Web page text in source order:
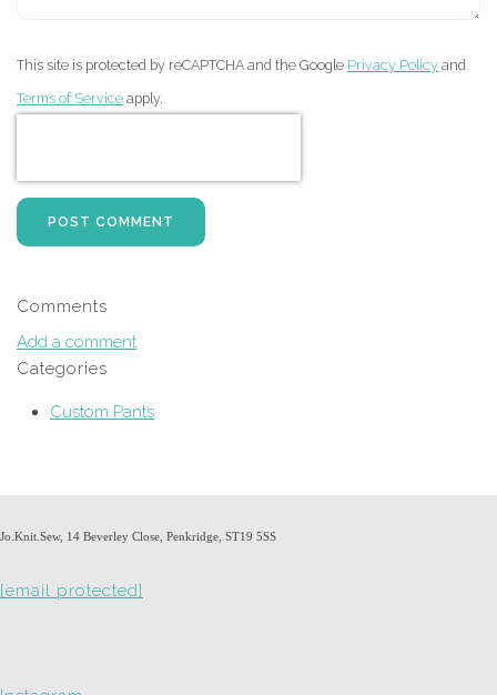
This site is protected by reCAPTCHA and the Google Privacy Policy and
Terms of Service apply.
POST COMMENT
Comments
Add a comment
Categories
Custom Pants
Jo.Knit.Sew, 14 Beverley Close, Penkridge, ST19 5SS
[email protected]